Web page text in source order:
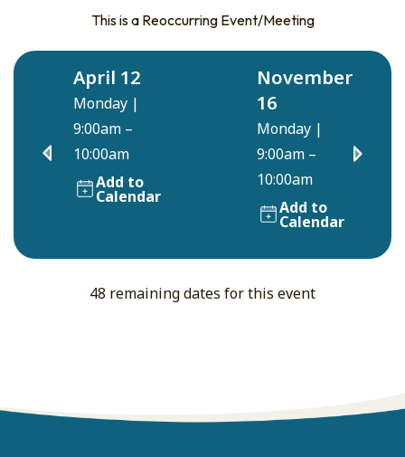
This is a Reoccurring Event/Meeting
April 12
Monday |
9:00am –
10:00am
Add to
Calendar
November
16
Monday |
9:00am –
10:00am
Add to
Calendar
48 remaining dates for this event